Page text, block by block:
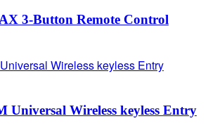
3-Button Remote Control
Universal Wireless keyless Entry